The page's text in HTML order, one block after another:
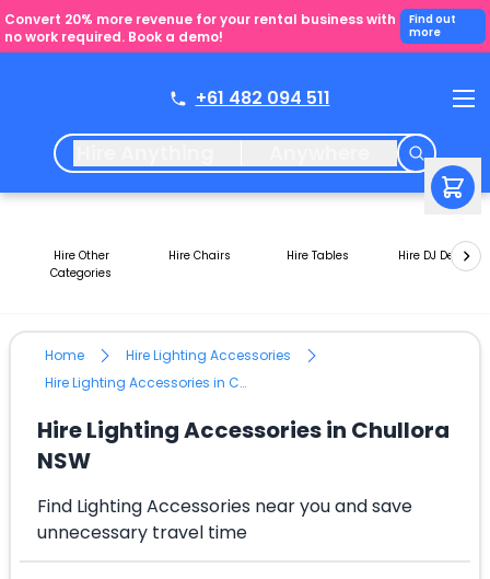
Convert 20% more revenue for your rental business with
no work required. Book a demo!
Find out
more
+61 482 094 511
Hire Other
Categories
Hire Chairs Hire Tables Hire DJ Decks
Home
Hire Lighting Accessories
Hire Lighting Accessories in Chullora NSW
Hire Lighting Accessories in Chullora
NSW
Find Lighting Accessories near you and save
unnecessary travel time